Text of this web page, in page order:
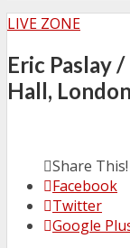
LIVE ZONE
Eric Paslay
Hall,
Share This!
Facebook
Twitter
Google